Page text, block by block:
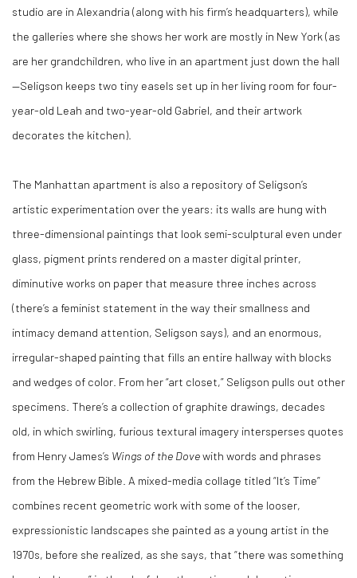
studio are in Alexandria (along with his firm’s headquarters), while
the galleries where she shows her work are mostly in New York (as
are her grandchildren, who live in an apartment just down the hall
—Seligson keeps two tiny easels set up in her living room for four-
year-old Leah and two-year-old Gabriel, and their artwork
decorates the kitchen).
The Manhattan apartment is also a repository of Seligson’s
artistic experimentation over the years: its walls are hung with
three-dimensional paintings that look semi-sculptural even under
glass, pigment prints rendered on a master digital printer,
diminutive works on paper that measure three inches across
(there’s a feminist statement in the way their smallness and
intimacy demand attention, Seligson says), and an enormous,
irregular-shaped painting that fills an entire hallway with blocks
and wedges of color. From her “art closet,” Seligson pulls out other
specimens. There’s a collection of graphite drawings, decades
old, in which swirling, furious textural imagery intersperses quotes
from Henry James’s Wings of the Dovewith words and phrases
from the Hebrew Bible. A mixed-media collage titled “It’s Time”
combines recent geometric work with some of the looser,
expressionistic landscapes she painted as a young artist in the
1970s, before she realized, as she says, that “there was something